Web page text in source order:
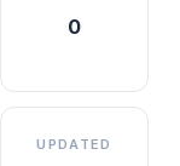
0
UPDATED